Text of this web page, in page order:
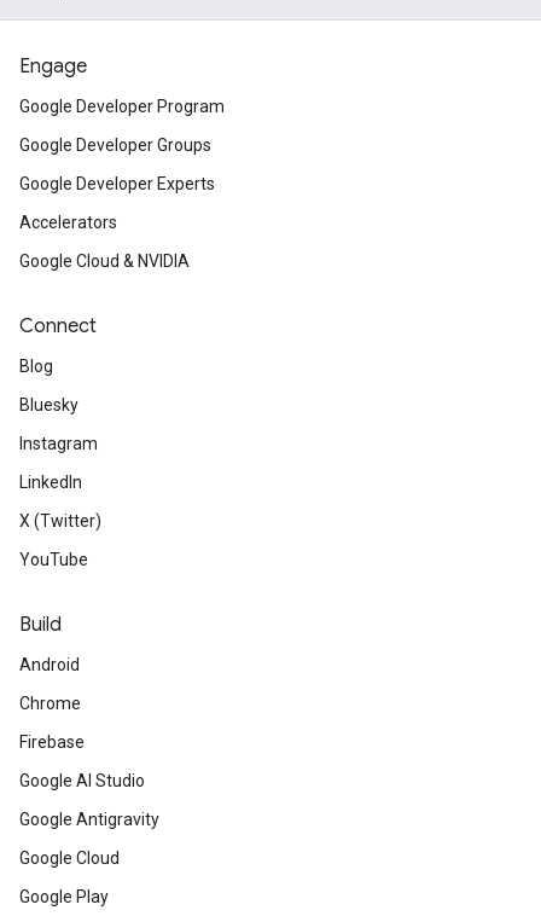
Engage
Google Developer Program
Google Developer Groups
Google Developer Experts
Accelerators
Google Cloud & NVIDIA
Connect
Blog
Bluesky
Instagram
LinkedIn
X (Twitter)
YouTube
Build
Android
Chrome
Firebase
Google AI Studio
Google Antigravity
Google Cloud
Google Play